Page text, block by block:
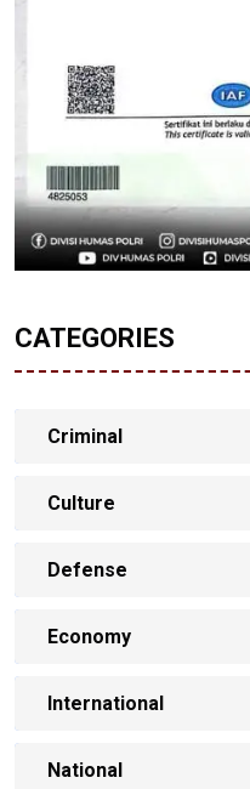
CATEGORIES
Criminal
Culture
Defense
Economy
International
National